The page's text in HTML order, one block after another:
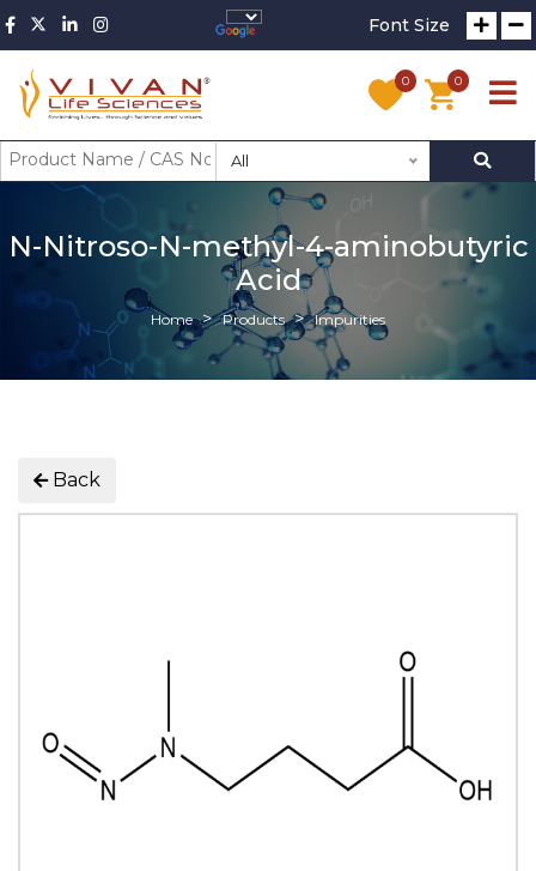
Font Size
0 0
All
N-Nitroso-N-methyl-4-aminobutyric
Acid
Home Products Impurities
Back